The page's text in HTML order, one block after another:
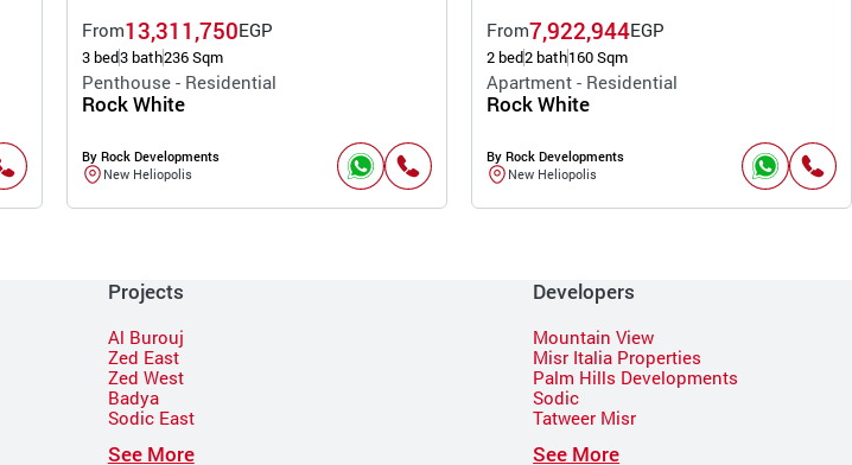
From13,311,750EGP
3 bed3 bath236 Sqm
Penthouse - Residential
Rock White
By Rock Developments
New Heliopolis
From7,922,944EGP
2 bed2 bath160 Sqm
Apartment - Residential
Rock White
By Rock Developments
New Heliopolis
Projects
Al Burouj
Zed East
Zed West
Badya
Sodic East
See More
Developers
Mountain View
Misr Italia Properties
Palm Hills Developments
Sodic
Tatweer Misr
See More